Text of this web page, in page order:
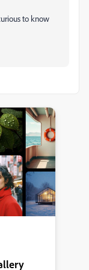
to know